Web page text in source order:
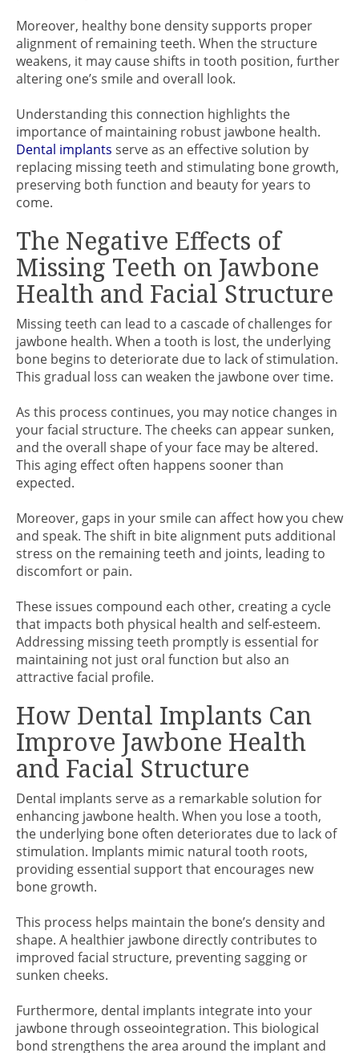
Moreover, healthy bone density supports proper
alignment of remaining teeth. When the structure
weakens, it may cause shifts in tooth position, further
altering one’s smile and overall look.
Understanding this connection highlights the
importance of maintaining robust jawbone health.
Dental implants serve as an effective solution by
replacing missing teeth and stimulating bone growth,
preserving both function and beauty for years to
come.
The Negative Effects of
Missing Teeth on Jawbone
Health and Facial Structure
Missing teeth can lead to a cascade of challenges for
jawbone health. When a tooth is lost, the underlying
bone begins to deteriorate due to lack of stimulation.
This gradual loss can weaken the jawbone over time.
As this process continues, you may notice changes in
your facial structure. The cheeks can appear sunken,
and the overall shape of your face may be altered.
This aging effect often happens sooner than
expected.
Moreover, gaps in your smile can affect how you chew
and speak. The shift in bite alignment puts additional
stress on the remaining teeth and joints, leading to
discomfort or pain.
These issues compound each other, creating a cycle
that impacts both physical health and self-esteem.
Addressing missing teeth promptly is essential for
maintaining not just oral function but also an
attractive facial profile.
How Dental Implants Can
Improve Jawbone Health
and Facial Structure
Dental implants serve as a remarkable solution for
enhancing jawbone health. When you lose a tooth,
the underlying bone often deteriorates due to lack of
stimulation. Implants mimic natural tooth roots,
providing essential support that encourages new
bone growth.
This process helps maintain the bone’s density and
shape. A healthier jawbone directly contributes to
improved facial structure, preventing sagging or
sunken cheeks.
Furthermore, dental implants integrate into your
jawbone through osseointegration. This biological
bond strengthens the area around the implant and